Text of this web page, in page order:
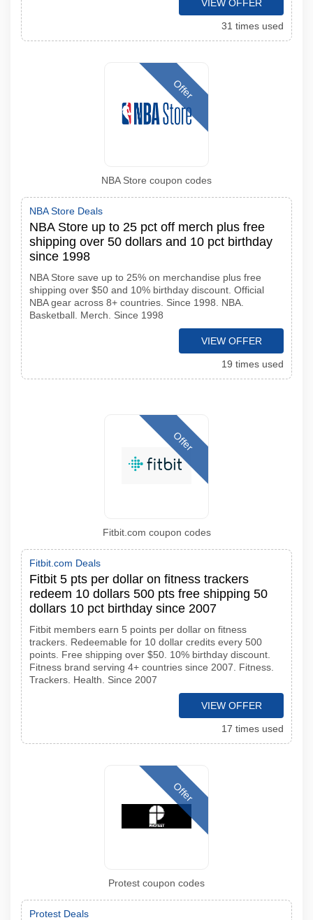
VIEW OFFER
31 times used
Offer
NBA Store coupon codes
NBA Store Deals
NBA Store up to 25 pct off merch plus free
shipping over 50 dollars and 10 pct birthday
since 1998
NBA Store save up to 25% on merchandise plus free
shipping over $50 and 10% birthday discount. Official
NBA gear across 8+ countries. Since 1998. NBA.
Basketball. Merch. Since 1998
VIEW OFFER
19 times used
Offer
Fitbit.com coupon codes
Fitbit.com Deals
Fitbit 5 pts per dollar on fitness trackers
redeem 10 dollars 500 pts free shipping 50
dollars 10 pct birthday since 2007
Fitbit members earn 5 points per dollar on fitness
trackers. Redeemable for 10 dollar credits every 500
points. Free shipping over $50. 10% birthday discount.
Fitness brand serving 4+ countries since 2007. Fitness.
Trackers. Health. Since 2007
VIEW OFFER
17 times used
Offer
Protest coupon codes
Protest Deals